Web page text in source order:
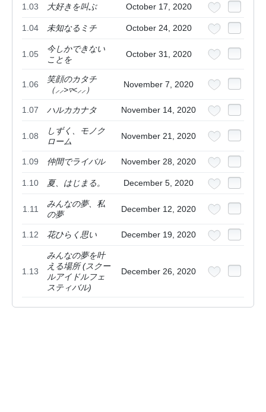
1.03 大好きを叫ぶ October 17, 2020
1.04 未知なるミチ October 24, 2020
1.05
今しかできない
ことを
October 31, 2020
1.06
笑顔のカタチ
（⸝⸝>▿<⸝⸝）
November 7, 2020
1.07 ハルカカナタ November 14, 2020
1.08
しずく、モノク
ローム
November 21, 2020
1.09 仲間でライバル November 28, 2020
1.10 夏、はじまる。 December 5, 2020
1.11
みんなの夢、私
の夢
December 12, 2020
1.12 花ひらく思い December 19, 2020
1.13
みんなの夢を叶
える場所 (スクー
ルアイドルフェ
スティバル)
December 26, 2020